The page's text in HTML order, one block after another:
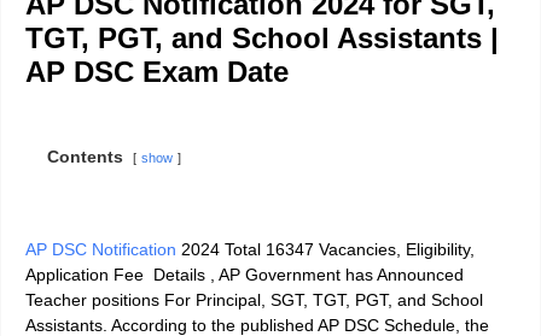
TGT, PGT, and School Assistants |
AP DSC Exam Date
Contents show
AP DSC Notification 2024 Total 16347 Vacancies, Eligibility,
Application Fee Details ,
AP Government has Announced
Teacher positions For Principal, SGT, TGT, PGT, and School
Assistants. According to the published AP DSC Schedule, the